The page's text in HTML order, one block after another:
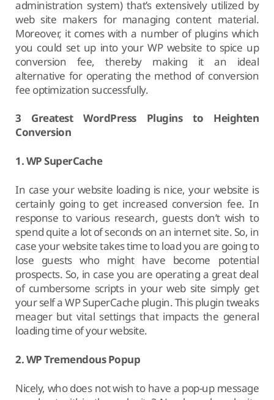
administration system) that’s extensively utilized by
web site makers for managing content material.
Moreover, it comes with a number of plugins which
you could set up into your WP website to spice up
conversion fee, thereby making it an ideal
alternative for operating the method of conversion
fee optimization successfully.
3 Greatest WordPress Plugins to Heighten
Conversion
1. WP SuperCache
In case your website loading is nice, your website is
certainly going to get increased conversion fee. In
response to various research, guests don’t wish to
spend quite a lot of seconds on an internet site. So, in
case your website takes time to load you are going to
lose guests who might have become potential
prospects. So, in case you are operating a great deal
of cumbersome scripts in your web site simply get
your self a WP SuperCache plugin. This plugin tweaks
meager but vital settings that impacts the general
loading time of your website.
2. WP Tremendous Popup
Nicely, who does not wish to have a pop-up message